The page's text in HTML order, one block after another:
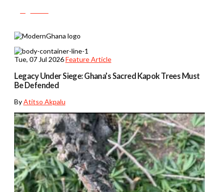
Tue, 07 Jul 2026 Feature Article
Legacy Under Siege: Ghana’s Sacred Kapok Trees Must
Be Defended
ByAtitso Akpalu